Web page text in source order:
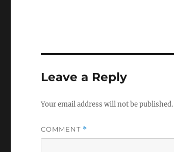
Leave a Reply
Your email address will not be published.
COMMENT *